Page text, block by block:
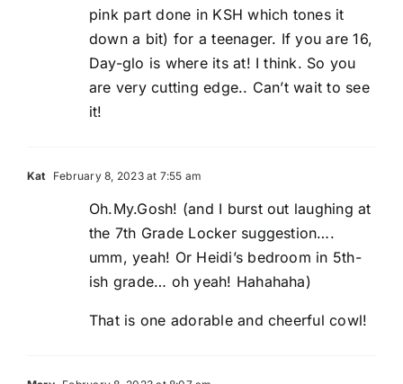
pink part done in KSH which tones it
down a bit) for a teenager. If you are 16,
Day-glo is where its at! I think. So you
are very cutting edge.. Can’t wait to see
it!
Kat February 8, 2023 at 7:55 am
Oh.My.Gosh! (and I burst out laughing at
the 7th Grade Locker suggestion….
umm, yeah! Or Heidi’s bedroom in 5th-
ish grade… oh yeah! Hahahaha)
That is one adorable and cheerful cowl!